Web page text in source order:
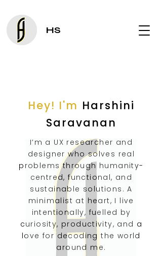
HS
Hey! I'm Harshini
Saravanan
I’m a UX researcher and
designer who solves real
problems through humanity-
centred, functional, and
sustainable solutions. A
minimalist at heart, I live
intentionally, fuelled by
curiosity, productivity, and a
love for decoding the world
around me.